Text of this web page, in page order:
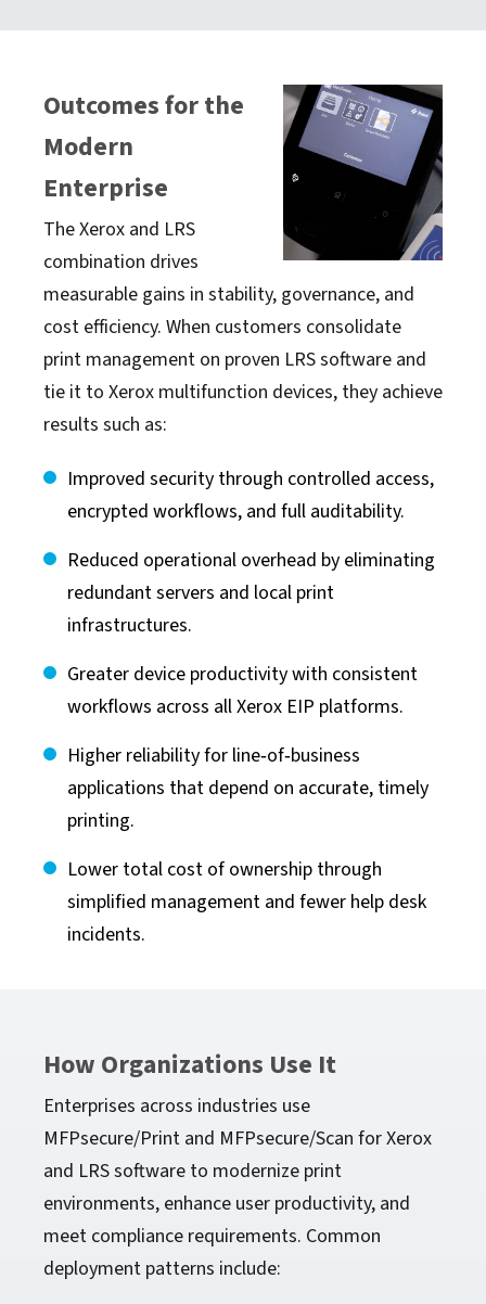
Outcomes for the
Modern
Enterprise
The Xerox and LRS
combination drives
measurable gains in stability, governance, and
cost efficiency. When customers consolidate
print management on proven LRS software and
tie it to Xerox multifunction devices, they achieve
results such as:
Improved security through controlled access,
encrypted workflows, and full auditability.
Reduced operational overhead by eliminating
redundant servers and local print
infrastructures.
Greater device productivity with consistent
workflows across all Xerox EIP platforms.
Higher reliability for line‑of‑business
applications that depend on accurate, timely
printing.
Lower total cost of ownership through
simplified management and fewer help desk
incidents.
How Organizations Use It
Enterprises across industries use
MFPsecure/Print and MFPsecure/Scan for Xerox
and LRS software to modernize print
environments, enhance user productivity, and
meet compliance requirements. Common
deployment patterns include: